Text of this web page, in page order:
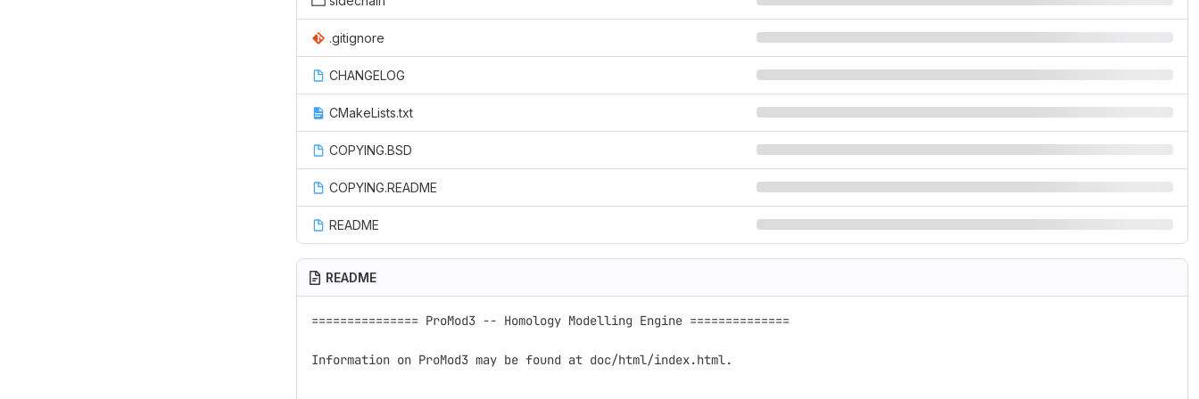
.gitignore
CHANGELOG
CMakeLists.txt
COPYING.BSD
COPYING.README
README
README
=============== ProMod3 -- Homology Modelling Engine ==============
Information on ProMod3 may be found at doc/html/index.html.